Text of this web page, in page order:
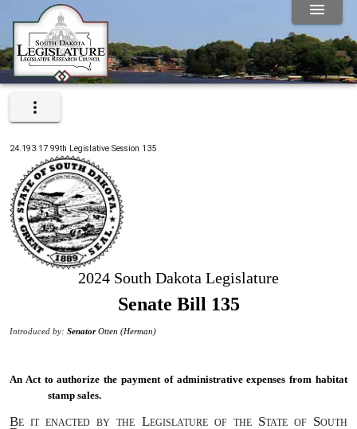
24.193.17 99th Legislative Session 135
2024 South Dakota Legislature
Senate Bill 135
Introduced by: SenatorOtten (Herman)
An Act to authorize the payment of administrative expenses from habitat
stamp sales.
Be it enacted by the Legislature of the State of South